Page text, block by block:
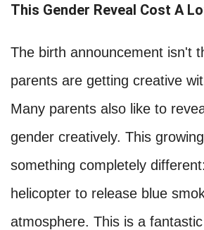
This Gender Reveal Cost A
The birth announcement isn't
parents are getting creative
Many parents also like to
gender creatively. This
something completely
helicopter to release blue
atmosphere. This is a